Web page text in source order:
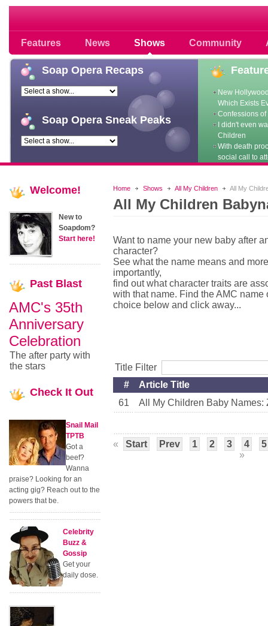
Features News Shows Community
Soap opera community photos
Soap Opera Recaps
Soap Opera Sneak Peaks
New
Which Exists
Confessions
I didn't even
Children
With death
social call to
Home Shows All My Children All My
All My Children
Want to name your new baby after
character?
See what the name means and
importantly,
find out what character traits are
with that name. Find the AMC name
choice below and click away...
Title Filter
#
Article Title
61
All My Children Baby Names:
« Start Prev 1 2 3 4
5
»
Welcome!
New to
Soapdom?
Start here!
Past Blast
AMC's 35th
Anniversary
Celebration
The after party with
the stars
Check It Out
Snail Mail
TPTB
Got a
beef?
Wanna
praise? Looking for an
acting gig? Reach out to the
powers that be.
Celebrity
Buzz &
Gossip
Get your
daily dose.